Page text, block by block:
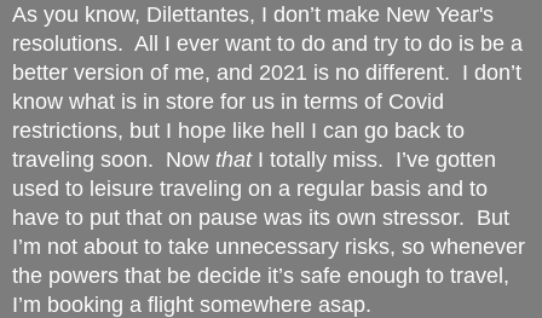
As you know, Dilettantes, I don’t make New Year's
resolutions.  All I ever want to do and try to do is be a
better version of me, and 2021 is no different.  I don’t
know what is in store for us in terms of Covid
restrictions, but I hope like hell I can go back to
traveling soon.  Now that I totally miss.  I’ve gotten
used to leisure traveling on a regular basis and to
have to put that on pause was its own stressor.  But
I’m not about to take unnecessary risks, so whenever
the powers that be decide it’s safe enough to travel,
I’m booking a flight somewhere asap.